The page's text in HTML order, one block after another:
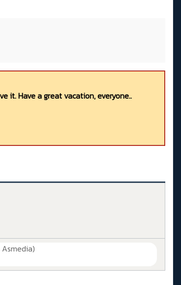
it. Have a great vacation, everyone..
Asmedia)